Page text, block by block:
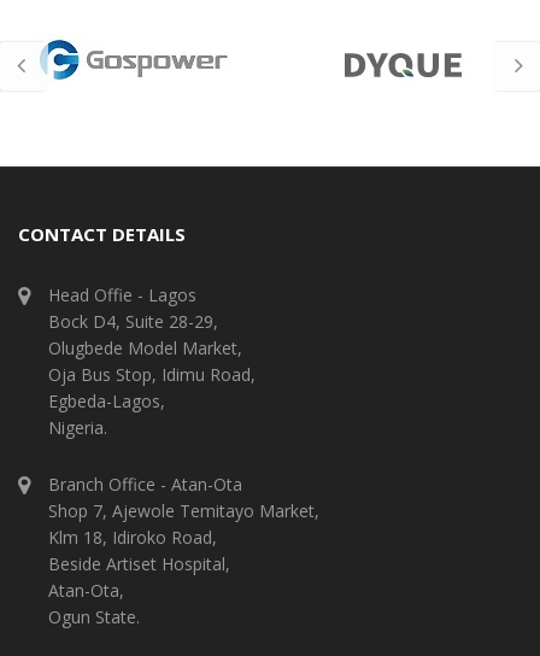
CONTACT DETAILS
Head Offie - Lagos
Bock D4, Suite 28-29,
Olugbede Model Market,
Oja Bus Stop, Idimu Road,
Egbeda-Lagos,
Nigeria.
Branch Office - Atan-Ota
Shop 7, Ajewole Temitayo Market,
Klm 18, Idiroko Road,
Beside Artiset Hospital,
Atan-Ota,
Ogun State.